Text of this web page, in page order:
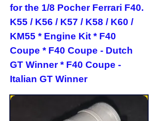
for the 1/8 Pocher Ferrari F40.
K55 / K56 / K57 / K58 / K60 /
KM55 * Engine Kit * F40
Coupe * F40 Coupe - Dutch
GT Winner * F40 Coupe -
Italian GT Winner